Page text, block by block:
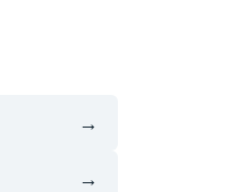
→
→